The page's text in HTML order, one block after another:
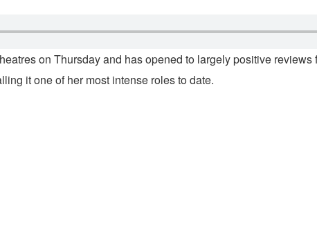
on Thursday and has opened to largely positive
it one of her most intense roles to date.